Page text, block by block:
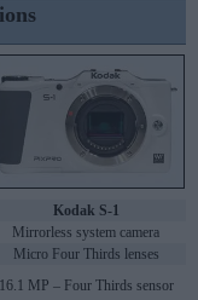
Kodak S-1
Mirrorless system camera
Micro Four Thirds lenses
16.1 MP – Four Thirds sensor